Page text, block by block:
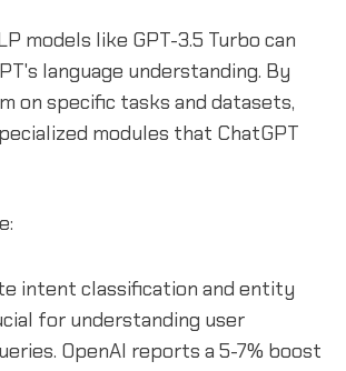
models like GPT-3.5 Turbo can
language understanding. By
on specific tasks and datasets,
modules that ChatGPT
intent classification and entity
for understanding user
OpenAI reports a 5-7% boost